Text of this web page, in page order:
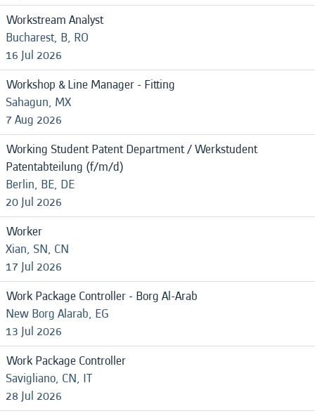
Workstream Analyst
Bucharest, B, RO
16 Jul 2026
Workshop & Line Manager - Fitting
Sahagun, MX
7 Aug 2026
Working Student Patent Department / Werkstudent
Patentabteilung (f/m/d)
Berlin, BE, DE
20 Jul 2026
Worker
Xian, SN, CN
17 Jul 2026
Work Package Controller - Borg Al-Arab
New Borg Alarab, EG
13 Jul 2026
Work Package Controller
Savigliano, CN, IT
28 Jul 2026